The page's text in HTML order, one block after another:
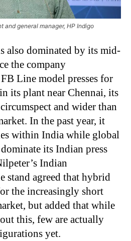
and general manager, HP Indigo
also dominated by its mid-
the company
Line model presses for
its plant near Chennai, its
and wider than
In the past year, it
within India while global
its Indian press
Indian
stand agreed that hybrid
the increasingly short
but added that while
this, few are actually
yet.